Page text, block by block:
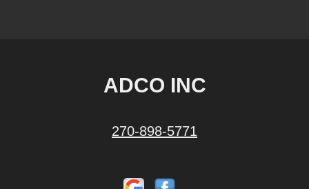
ADCO INC
270-898-5771